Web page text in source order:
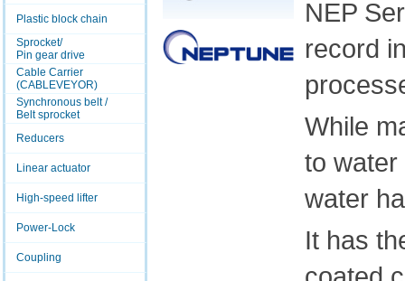
Plastic block chain
Sprocket/
Pin gear drive
Cable Carrier
(CABLEVEYOR)
Synchronous belt /
Belt sprocket
Reducers
Linear actuator
High-speed lifter
Power-Lock
Coupling
NEP
record
While
to
water
It has